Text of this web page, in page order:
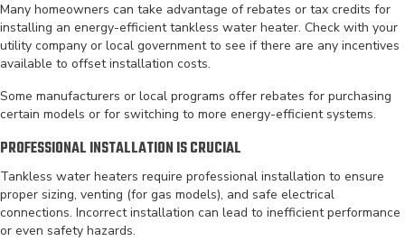
Many homeowners can take advantage of rebates or tax credits for
installing an energy-efficient tankless water heater. Check with your
utility company or local government to see if there are any incentives
available to offset installation costs.
Some manufacturers or local programs offer rebates for purchasing
certain models or for switching to more energy-efficient systems.
PROFESSIONAL INSTALLATION IS CRUCIAL
Tankless water heaters require professional installation to ensure
proper sizing, venting (for gas models), and safe electrical
connections. Incorrect installation can lead to inefficient performance
or even safety hazards.